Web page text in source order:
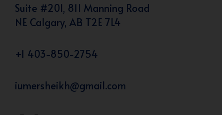
Suite #201, 811 Manning Road
NE Calgary, AB T2E 7L4
+1 403-850-2754
iumersheikh@gmail.com